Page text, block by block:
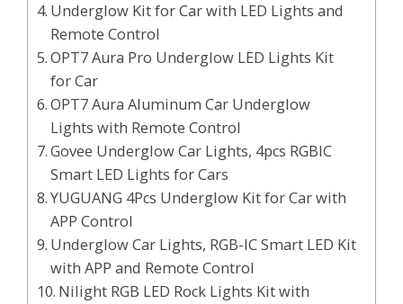
Underglow Kit for Car with LED Lights and
Remote Control
OPT7 Aura Pro Underglow LED Lights Kit
for Car
OPT7 Aura Aluminum Car Underglow
Lights with Remote Control
Govee Underglow Car Lights, 4pcs RGBIC
Smart LED Lights for Cars
YUGUANG 4Pcs Underglow Kit for Car with
APP Control
Underglow Car Lights, RGB-IC Smart LED Kit
with APP and Remote Control
Nilight RGB LED Rock Lights Kit with